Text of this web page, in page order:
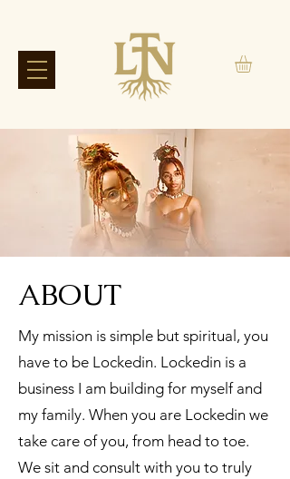
ABOUT
My mission is simple but spiritual, you
have to be Lockedin. Lockedin is a
business I am building for myself and
my family. When you are Lockedin we
take care of you, from head to toe.
We sit and consult with you to truly